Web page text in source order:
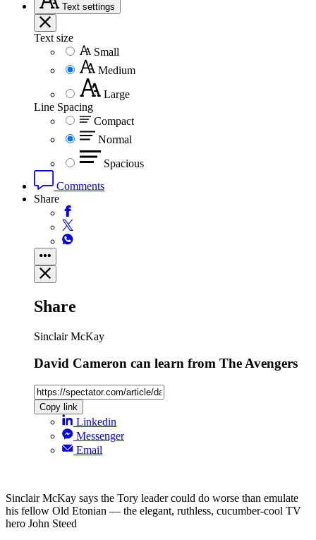
Text settings
Text size
Small
Medium
Large
Line Spacing
Compact
Normal
Spacious
Comments
Share
Share
Sinclair McKay
David Cameron can learn from The Avengers
Copy link
Linkedin
Messenger
Email
Sinclair McKay says the Tory leader could do worse than emulate
his fellow Old Etonian — the elegant, ruthless, cucumber-cool TV
hero John Steed